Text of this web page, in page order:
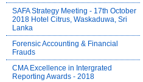
SAFA Strategy Meeting - 17th October
2018 Hotel Citrus, Waskaduwa, Sri
Lanka
Forensic Accounting & Financial
Frauds
CMA Excellence in Intergrated
Reporting Awards - 2018